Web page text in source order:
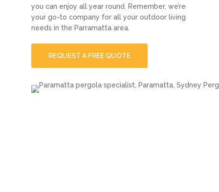
you can enjoy all year round. Remember, we’re
your go-to company for all your outdoor living
needs in the Parramatta area.
REQUEST A FREE QUOTE